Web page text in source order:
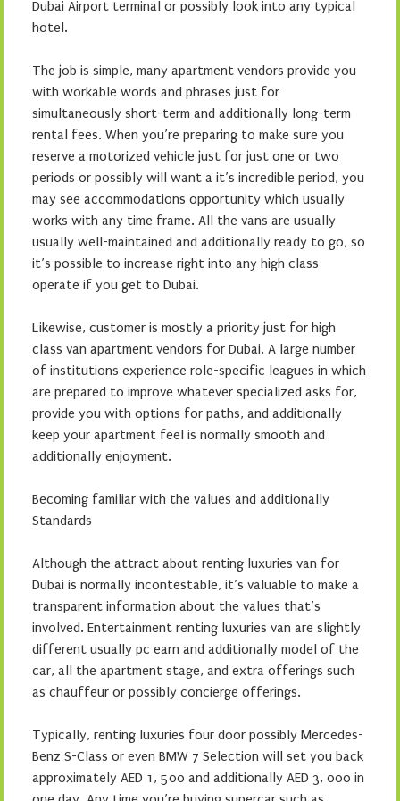
Dubai Airport terminal or possibly look into any typical
hotel.
The job is simple, many apartment vendors provide you
with workable words and phrases just for
simultaneously short-term and additionally long-term
rental fees. When you’re preparing to make sure you
reserve a motorized vehicle just for just one or two
periods or possibly will want a it’s incredible period, you
may see accommodations opportunity which usually
works with any time frame. All the vans are usually
usually well-maintained and additionally ready to go, so
it’s possible to increase right into any high class
operate if you get to Dubai.
Likewise, customer is mostly a priority just for high
class van apartment vendors for Dubai. A large number
of institutions experience role-specific leagues in which
are prepared to improve whatever specialized asks for,
provide you with options for paths, and additionally
keep your apartment feel is normally smooth and
additionally enjoyment.
Becoming familiar with the values and additionally
Standards
Although the attract about renting luxuries van for
Dubai is normally incontestable, it’s valuable to make a
transparent information about the values that’s
involved. Entertainment renting luxuries van are slightly
different usually pc earn and additionally model of the
car, all the apartment stage, and extra offerings such
as chauffeur or possibly concierge offerings.
Typically, renting luxuries four door possibly Mercedes-
Benz S-Class or even BMW 7 Selection will set you back
approximately AED 1, 500 and additionally AED 3, 000 in